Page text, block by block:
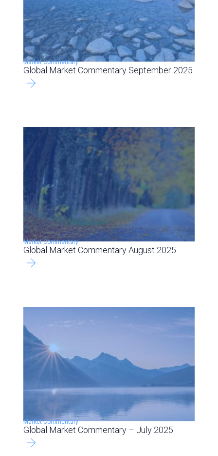
Market Commentary
Global Market Commentary September 2025
Market Commentary
Global Market Commentary August 2025
Market Commentary
Global Market Commentary – July 2025